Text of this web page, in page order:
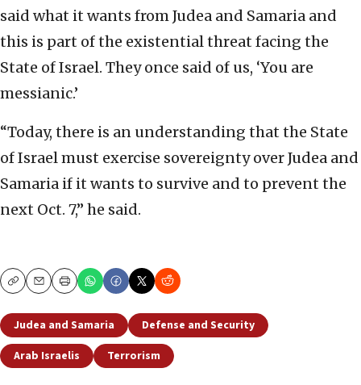
said what it wants from Judea and Samaria and
this is part of the existential threat facing the
State of Israel. They once said of us, ‘You are
messianic.’
“Today, there is an understanding that the State
of Israel must exercise sovereignty over Judea and
Samaria if it wants to survive and to prevent the
next Oct. 7,” he said.
CopyEmailPrint
Judea and Samaria
Defense and Security
Arab Israelis
Terrorism